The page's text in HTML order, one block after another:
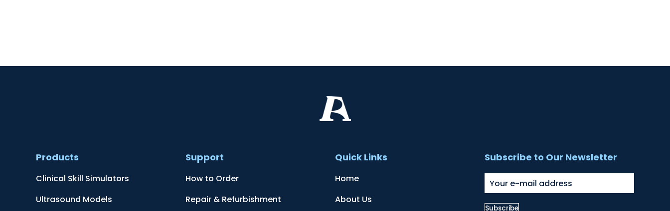
Products
Clinical Skill Simulators
Ultrasound Models
Support
How to Order
Repair & Refurbishment
Quick Links
Home
About Us
Subscribe to Our Newsletter